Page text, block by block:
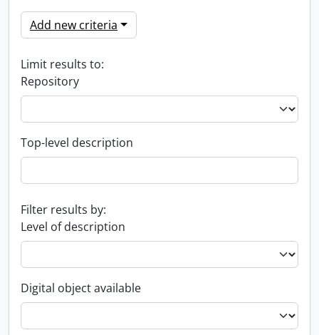
Add new criteria
Limit results to:
Repository
Top-level description
Filter results by:
Level of description
Digital object available